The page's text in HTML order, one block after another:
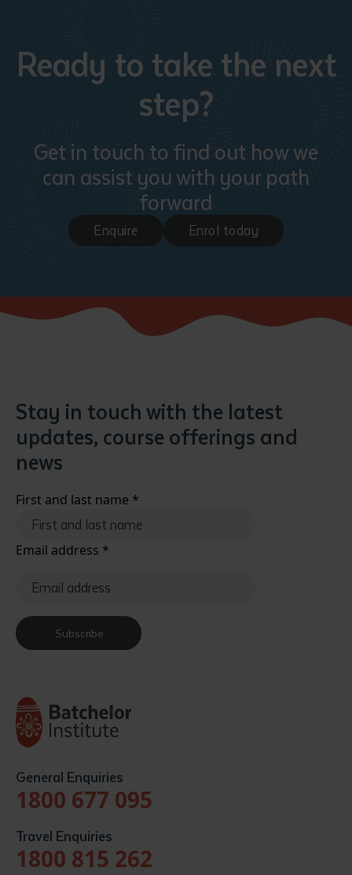
Ready to take the next
step?
Get in touch to find out how we
can assist you with your path
forward
Enquire Enrol today
Stay in touch with the latest
updates, course offerings and
news
First and last name *
Email address *
Subscribe
General Enquiries
1800 677 095
Travel Enquiries
1800 815 262